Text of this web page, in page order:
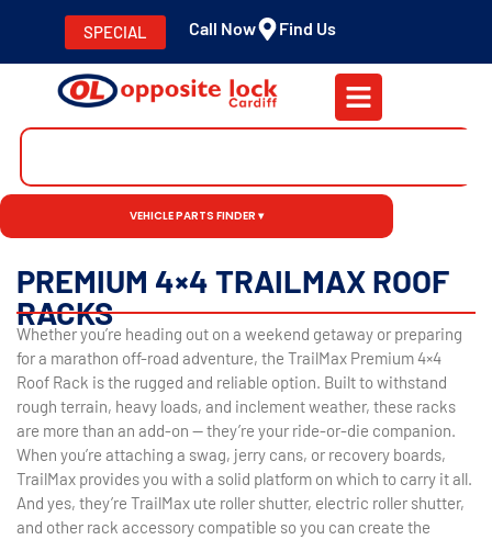
SPECIAL Call Now Find Us
VEHICLE PARTS FINDER ▾
PREMIUM 4×4 TRAILMAX ROOF
RACKS
Whether you’re heading out on a weekend getaway or preparing
for a marathon off-road adventure, the TrailMax Premium 4×4
Roof Rack is the rugged and reliable option. Built to withstand
rough terrain, heavy loads, and inclement weather, these racks
are more than an add-on — they’re your ride-or-die companion.
When you’re attaching a swag, jerry cans, or recovery boards,
TrailMax provides you with a solid platform on which to carry it all.
And yes, they’re TrailMax ute roller shutter, electric roller shutter,
and other rack accessory compatible so you can create the